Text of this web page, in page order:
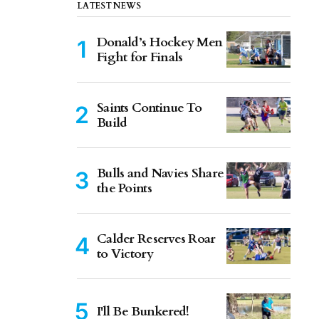
LATEST NEWS
Donald’s Hockey Men
Fight for Finals
Saints Continue To
Build
Bulls and Navies Share
the Points
Calder Reserves Roar
to Victory
I'll Be Bunkered!